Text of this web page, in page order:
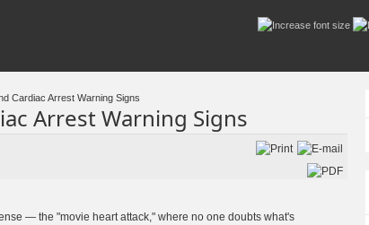
Cardiac Arrest Warning Signs
Arrest Warning Signs
— the "movie heart attack," where no one doubts what's